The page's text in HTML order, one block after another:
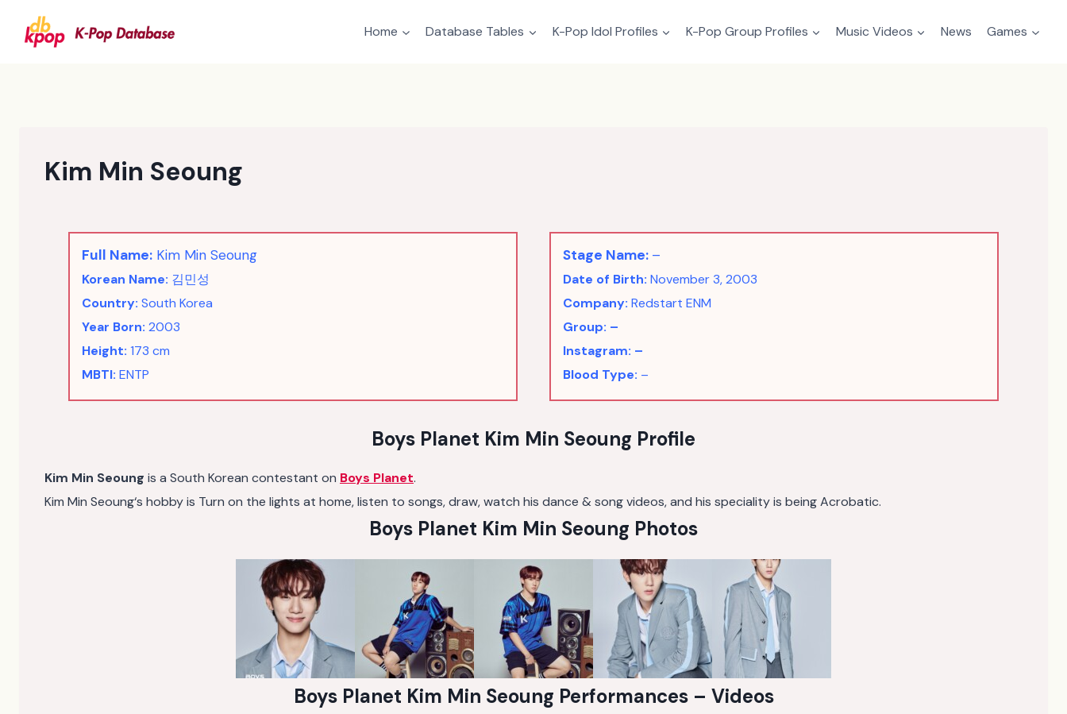
content
Home Database Tables K-Pop Idol Profiles K-Pop Group Profiles Music Videos News Games
Kim Min Seoung
Full Name: Kim Min Seoung
Korean Name: 김민성
Country: South Korea
Year Born: 2003
Height: 173 cm
MBTI: ENTP
Stage Name: –
Date of Birth: November 3, 2003
Company: Redstart ENM
Group: –
Instagram: –
Blood Type: –
Boys Planet Kim Min Seoung Profile
Kim Min Seoung is a South Korean contestant on Boys Planet.
Kim Min Seoung‘s hobby is Turn on the lights at home, listen to songs, draw, watch his dance & song videos, and his speciality is being Acrobatic.
Boys Planet Kim Min Seoung Photos
Boys Planet Kim Min Seoung Performances – Videos